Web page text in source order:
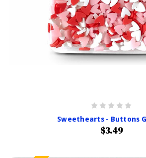
Sweethearts - Buttons
$3.49